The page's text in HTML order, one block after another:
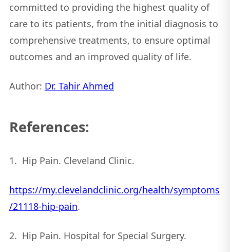
committed to providing the highest quality of
care to its patients, from the initial diagnosis to
comprehensive treatments, to ensure optimal
outcomes and an improved quality of life.
Author: Dr. Tahir Ahmed
References:
1. Hip Pain. Cleveland Clinic.
https://my.clevelandclinic.org/health/symptoms
/21118-hip-pain.
2. Hip Pain. Hospital for Special Surgery.